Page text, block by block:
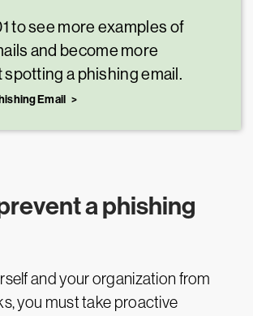
to see more examples of
and become more
a phishing email.
Email
a phishing
and your organization from
you must take proactive